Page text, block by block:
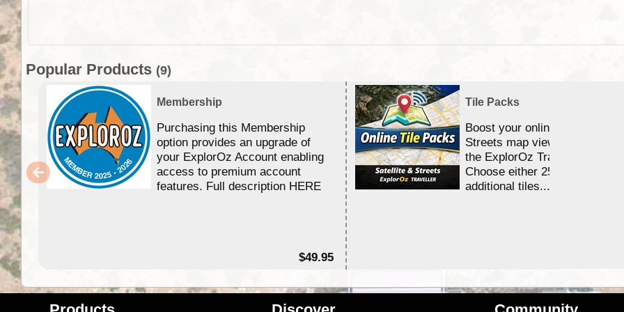
Popular Products (9)
Membership
Purchasing this Membership
option provides an upgrade of
your ExplorOz Account enabling
access to premium account
features. Full description HERE
$49.95
Tile Packs
Boost your online Satellite &
Streets map viewing allocation
the ExplorOz Traveller app.
Choose either 25,000 or
additional tiles....